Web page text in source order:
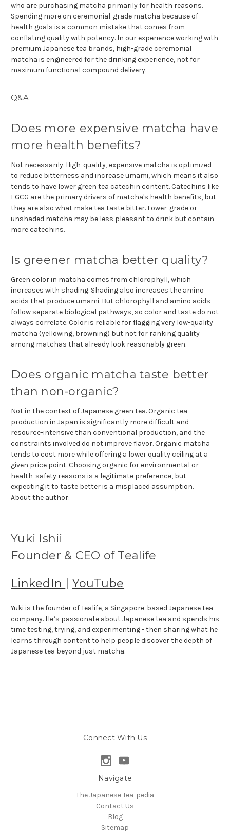
who are purchasing matcha primarily for health reasons.
Spending more on ceremonial-grade matcha because of
health goals is a common mistake that comes from
conflating quality with potency. In our experience working with
premium Japanese tea brands, high-grade ceremonial
matcha is engineered for the drinking experience, not for
maximum functional compound delivery.
Q&A
Does more expensive matcha have
more health benefits?
Not necessarily. High-quality, expensive matcha is optimized
to reduce bitterness and increase umami, which means it also
tends to have lower green tea catechin content. Catechins like
EGCG are the primary drivers of matcha's health benefits, but
they are also what make tea taste bitter. Lower-grade or
unshaded matcha may be less pleasant to drink but contain
more catechins.
Is greener matcha better quality?
Green color in matcha comes from chlorophyll, which
increases with shading. Shading also increases the amino
acids that produce umami. But chlorophyll and amino acids
follow separate biological pathways, so color and taste do not
always correlate. Color is reliable for flagging very low-quality
matcha (yellowing, browning) but not for ranking quality
among matchas that already look reasonably green.
Does organic matcha taste better
than non-organic?
Not in the context of Japanese green tea. Organic tea
production in Japan is significantly more difficult and
resource-intensive than conventional production, and the
constraints involved do not improve flavor. Organic matcha
tends to cost more while offering a lower quality ceiling at a
given price point. Choosing organic for environmental or
health-safety reasons is a legitimate preference, but
expecting it to taste better is a misplaced assumption.
About the author:
Yuki Ishii
Founder & CEO of Tealife
LinkedIn | YouTube
Yuki is the founder of Tealife, a Singapore-based Japanese tea
company. He’s passionate about Japanese tea and spends his
time testing, trying, and experimenting - then sharing what he
learns through content to help people discover the depth of
Japanese tea beyond just matcha.
Connect With Us
Navigate
The Japanese Tea-pedia
Contact Us
Blog
Sitemap